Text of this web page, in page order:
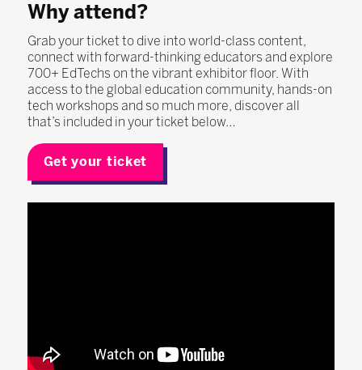
Why attend?
Grab your ticket to dive into world-class content,
connect with forward-thinking educators and explore
700+ EdTechs on the vibrant exhibitor floor. With
access to the global education community, hands-on
tech workshops and so much more, discover all
that’s included in your ticket below…
Get your ticket